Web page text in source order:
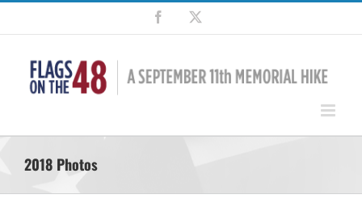
Skip
content
Facebook
2018 Photos